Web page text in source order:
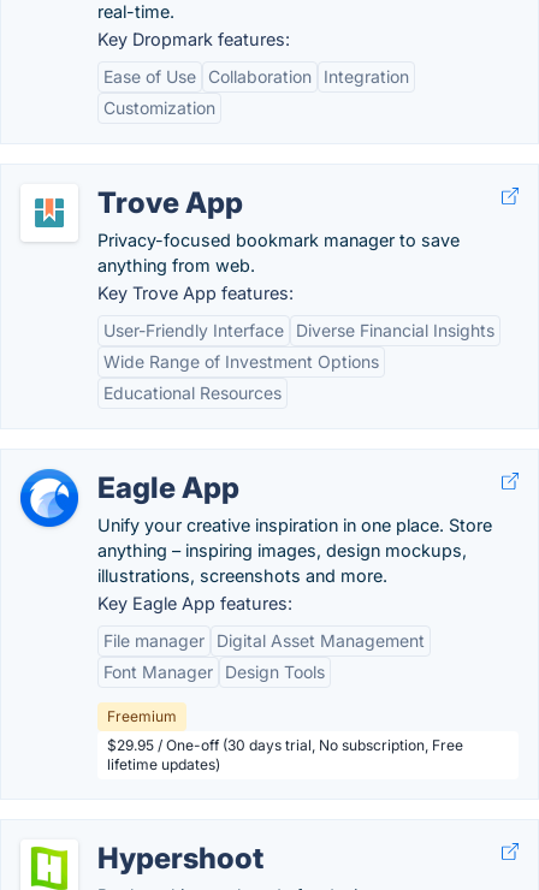
real-time.
Key Dropmark features:
Ease of Use
Collaboration
Integration
Customization
Trove App
Privacy-focused bookmark manager to save
anything from web.
Key Trove App features:
User-Friendly Interface
Diverse Financial Insights
Wide Range of Investment Options
Educational Resources
Eagle App
Unify your creative inspiration in one place. Store
anything – inspiring images, design mockups,
illustrations, screenshots and more.
Key Eagle App features:
File manager
Digital Asset Management
Font Manager
Design Tools
Freemium
$29.95 / One-off (30 days trial, No subscription, Free
lifetime updates)
Hypershoot